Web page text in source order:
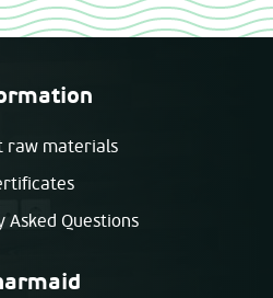
raw materials
Asked Questions